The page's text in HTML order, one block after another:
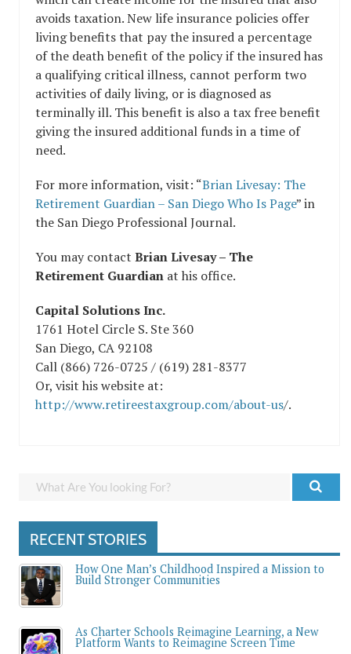
avoids taxation. New life insurance policies offer
living benefits that pay the insured a percentage
of the death benefit of the policy if the insured has
a qualifying critical illness, cannot perform two
activities of daily living, or is diagnosed as
terminally ill. This benefit is also a tax free benefit
giving the insured additional funds in a time of
need.
For more information, visit: “Brian Livesay: The
Retirement Guardian – San Diego Who Is Page” in
the San Diego Professional Journal.
You may contact Brian Livesay – The
Retirement Guardian at his office.
Capital Solutions Inc.
1761 Hotel Circle S. Ste 360
San Diego, CA 92108
Call (866) 726-0725 / (619) 281-8377
Or, visit his website at:
http://www.retireestaxgroup.com/about-us/.
RECENT STORIES
How One Man’s Childhood Inspired a Mission to
Build Stronger Communities
As Charter Schools Reimagine Learning, a New
Platform Wants to Reimagine Screen Time